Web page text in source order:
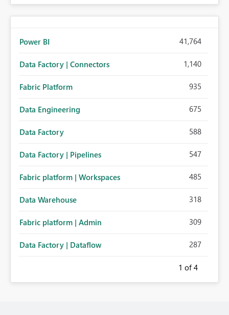
Power BI 41,764
Data Factory | Connectors 1,140
Fabric Platform 935
Data Engineering 675
Data Factory 588
Data Factory | Pipelines 547
Fabric platform | Workspaces 485
Data Warehouse 318
Fabric platform | Admin 309
Data Factory | Dataflow 287
1 of 4